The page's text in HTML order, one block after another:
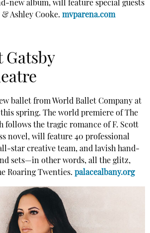
new album, will feature special guests
Ashley Cooke. mvparena.com
Gatsby
ballet from World Ballet Company at
spring. The world premiere of The
follows the tragic romance of F. Scott
novel, will feature 40 professional
star creative team, and lavish hand-
sets—in other words, all the glitz,
Roaring Twenties. palacealbany.org